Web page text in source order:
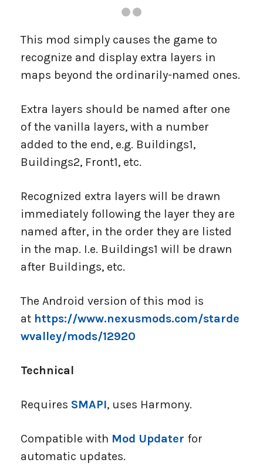
This mod simply causes the game to
recognize and display extra layers in
maps beyond the ordinarily-named ones.
Extra layers should be named after one
of the vanilla layers, with a number
added to the end, e.g. Buildings1,
Buildings2, Front1, etc.
Recognized extra layers will be drawn
immediately following the layer they are
named after, in the order they are listed
in the map. I.e. Buildings1 will be drawn
after Buildings, etc.
The Android version of this mod is
at https://www.nexusmods.com/starde
wvalley/mods/12920
Technical
Requires SMAPI, uses Harmony.
Compatible with Mod Updater for
automatic updates.